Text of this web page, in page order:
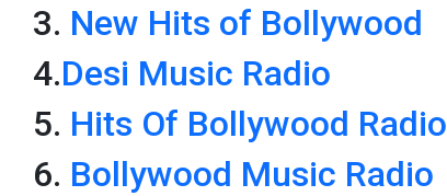
3. New Hits of Bollywood
4.Desi Music Radio
5. Hits Of Bollywood Radio
6. Bollywood Music Radio